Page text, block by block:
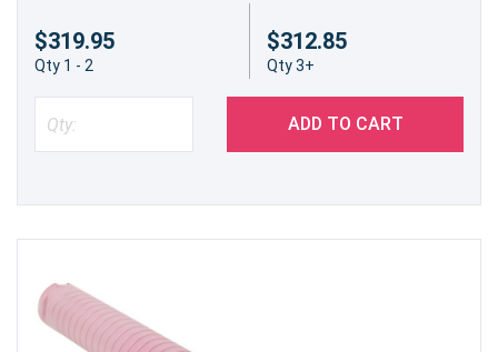
$319.95
Qty 1 - 2
$312.85
Qty 3+
ADD TO CART